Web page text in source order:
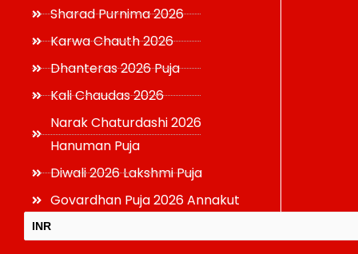
Sharad Purnima 2026
Karwa Chauth 2026
Dhanteras 2026 Puja
Kali Chaudas 2026
Narak Chaturdashi 2026
Hanuman Puja
Diwali 2026 Lakshmi Puja
Govardhan Puja 2026 Annakut
INR